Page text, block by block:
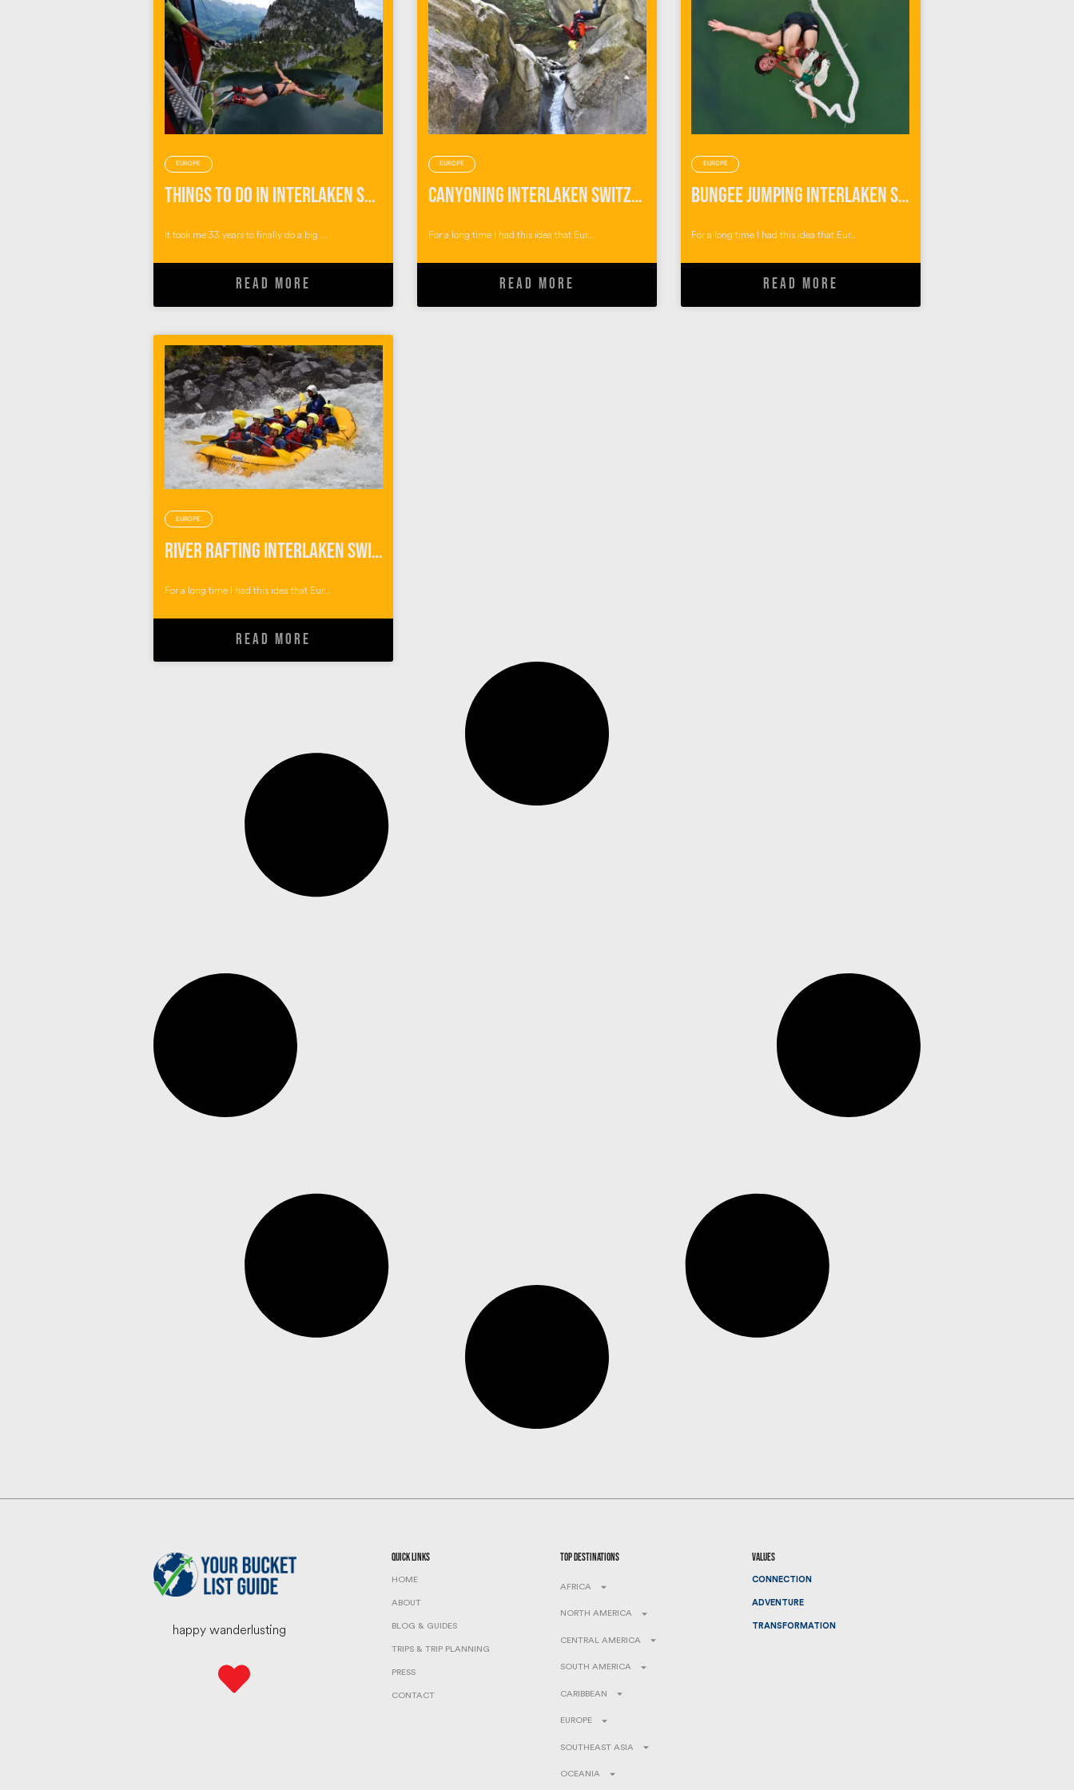
EUROPE
Things To Do in Interlaken Switzerland: Outdoor Adventures with Alpin Raft
It took me 33 years to finally do a big ...
READ MORE
EUROPE
Canyoning Interlaken Switzerland
For a long time I had this idea that Eur...
READ MORE
EUROPE
Bungee Jumping Interlaken Switzerland
For a long time I had this idea that Eur...
READ MORE
EUROPE
River Rafting Interlaken Switzerland
For a long time I had this idea that Eur...
READ MORE
happy wanderlusting
quick links
HOME
ABOUT
BLOG & GUIDES
TRIPS & TRIP PLANNING
PRESS
CONTACT
top destinations
AFRICA
NORTH AMERICA
CENTRAL AMERICA
SOUTH AMERICA
CARIBBEAN
EUROPE
SOUTHEAST ASIA
OCEANIA
values
CONNECTION
ADVENTURE
TRANSFORMATION